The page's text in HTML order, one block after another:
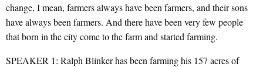
change, I mean, farmers always have been farmers, and their sons
have always been farmers. And there have been very few people
that born in the city come to the farm and started farming.
SPEAKER 1: Ralph Blinker has been farming his 157 acres of